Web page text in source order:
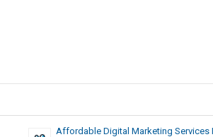
Affordable Digital Marketing Services